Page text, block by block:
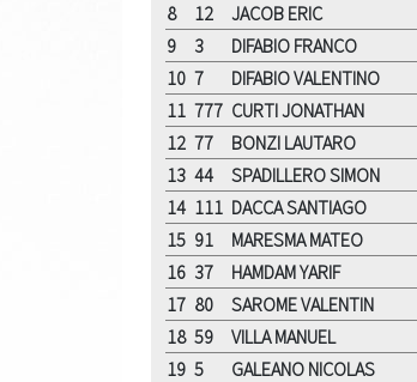
8
12 JACOB ERIC
9
3 DIFABIO FRANCO
10 7 DIFABIO VALENTINO
11 777 CURTI JONATHAN
12 77 BONZI LAUTARO
13 44 SPADILLERO SIMON
14 111 DACCA SANTIAGO
15 91 MARESMA MATEO
16 37 HAMDAM YARIF
17 80 SAROME VALENTIN
18 59 VILLA MANUEL
19 5 GALEANO NICOLAS